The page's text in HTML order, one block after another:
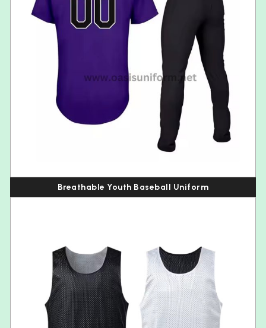
Breathable Youth Baseball Uniform